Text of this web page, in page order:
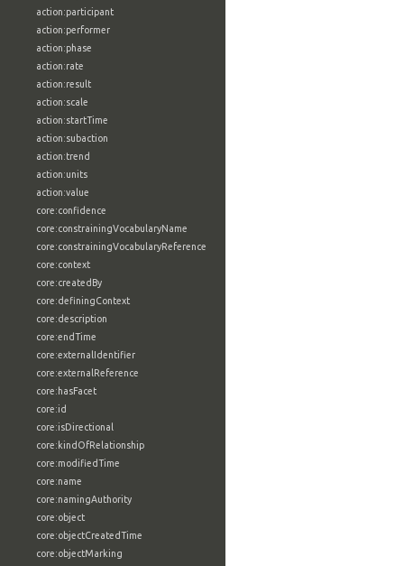
action:participant
action:performer
action:phase
action:rate
action:result
action:scale
action:startTime
action:subaction
action:trend
action:units
action:value
core:confidence
core:constrainingVocabularyName
core:constrainingVocabularyReference
core:context
core:createdBy
core:definingContext
core:description
core:endTime
core:externalIdentifier
core:externalReference
core:hasFacet
core:id
core:isDirectional
core:kindOfRelationship
core:modifiedTime
core:name
core:namingAuthority
core:object
core:objectCreatedTime
core:objectMarking